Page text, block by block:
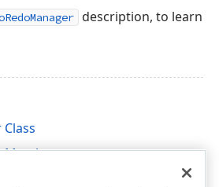
description, to learn
Members